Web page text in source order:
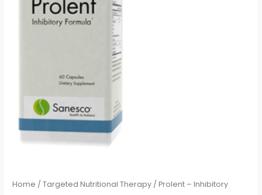
Home /Targeted Nutritional Therapy / Prolent – Inhibitory
quantity